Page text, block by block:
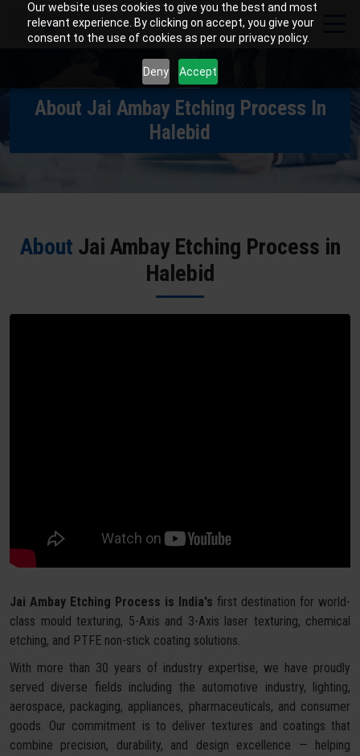
Our website uses cookies to give you the best and most
relevant experience. By clicking on accept, you give your
consent to the use of cookies as per our privacy policy.
Deny Accept
About Jai Ambay Etching Process In
Halebid
About Jai Ambay Etching Process in
Halebid
Jai Ambay Etching Process is India's first destination for world-
class mould texturing, 5-Axis and 3-Axis laser texturing, chemical
etching, and PTFE non-stick coating solutions.
With more than 30 years of industry expertise, we have proudly
served diverse fields including the automotive industry, lighting,
aerospace, packaging, appliances, pharmaceuticals, and consumer
goods. Our commitment is to deliver textures and coatings that
combine precision, durability, and design excellence — helping